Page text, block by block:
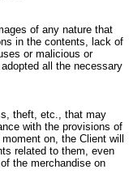
of any nature that
in the contents, lack of
or malicious or
all the necessary
theft, etc., that may
with the provisions of
on, the Client will
related to them, even
the merchandise on